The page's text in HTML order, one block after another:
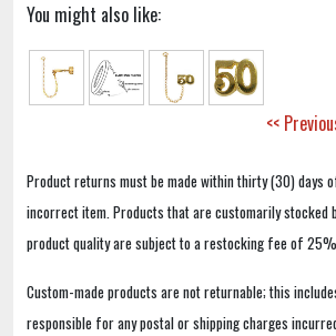
You might also like:
<<
Product returns must be made within thirty (30)
incorrect item. Products that are customarily stocked
product quality are subject to a restocking fee of
Custom-made products are not returnable; this
responsible for any postal or shipping charges